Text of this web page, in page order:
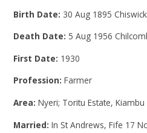
Birth Date: 30 Aug 1895 Chiswick
Death Date: 5 Aug 1956
First Date: 1930
Profession:Farmer
Area:Nyeri; Toritu Estate, Kiambu
Married:In St Andrews, Fife 17